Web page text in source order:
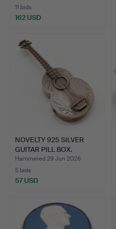
11 bids
162 USD
NOVELTY 925 SILVER
GUITAR PILL BOX.
Hammered 29 Jun 2026
5 bids
57 USD